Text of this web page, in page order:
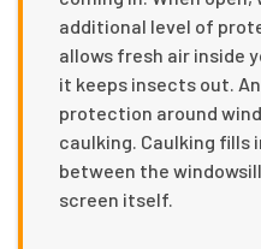
additional level of
allows fresh air inside
it keeps insects out.
protection around
caulking. Caulking fills
between the
screen itself.